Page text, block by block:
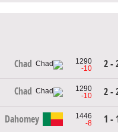
Chad
1290
-10
2 -
Chad
1290
-10
2 -
Dahomey
1446
-8
1 -